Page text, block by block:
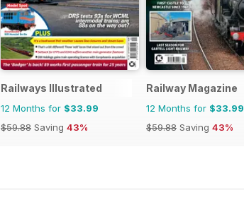
Railways Illustrated
12 Months for $33.99
$59.88 Saving 43%
Railway Magazine
12 Months for $33.99
$59.88 Saving 43%